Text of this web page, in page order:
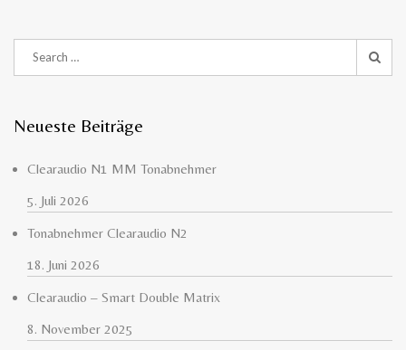
Neueste Beiträge
Clearaudio N1 MM Tonabnehmer
5. Juli 2026
Tonabnehmer Clearaudio N2
18. Juni 2026
Clearaudio – Smart Double Matrix
8. November 2025